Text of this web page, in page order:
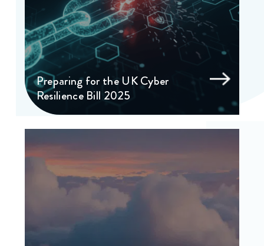
Preparing for the UK Cyber
Resilience Bill 2025